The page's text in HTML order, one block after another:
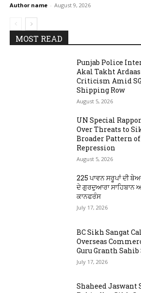
Author name - August 9, 2026
MOST READ
Punjab Police
Akal Takht
Criticism Amid
Shipping Row
August 5, 2026
UN Special
Over Threats to
Broader Pattern
Repression
August 5, 2026
225 ਪਾਵਨ ਸਰੂਪਾਂ ਦੀ
ਦੇ ਗੁਰਦੁਆਰਾ ਸਾਹਿਬਾਨ
ਕਾਨਫਰੰਸ
July 17, 2026
BC Sikh Sangat
Overseas
Guru Granth Sahib
July 17, 2026
Shaheed